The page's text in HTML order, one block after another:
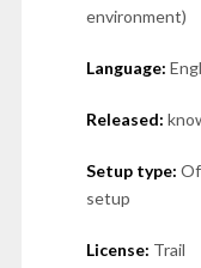
environment)
Language:
Released:
Setup type:
setup
License: Trail